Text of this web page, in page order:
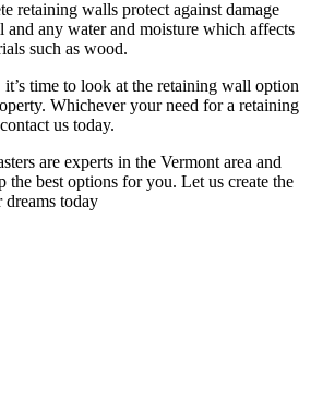
retaining walls protect against damage
and any water and moisture which affects
such as wood.
time to look at the retaining wall option
Whichever your need for a retaining
us today.
are experts in the Vermont area and
the best options for you. Let us create the
dreams today